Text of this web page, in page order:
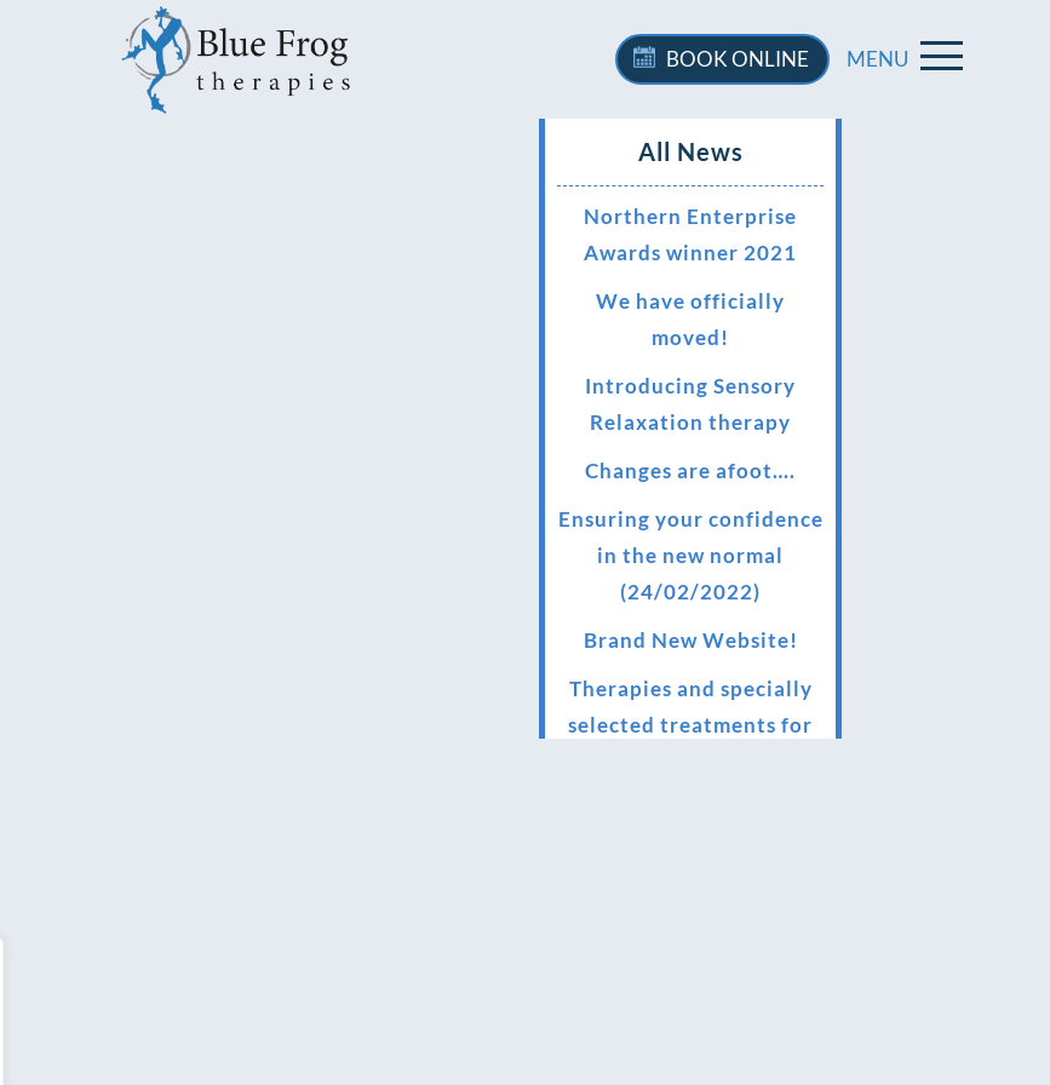
BOOKONLINE MENU
All News
Northern Enterprise
Awards winner 2021
We have officially
moved!
Introducing Sensory
Relaxation therapy
Changes are afoot….
Ensuring your confidence
in the new normal
(24/02/2022)
Brand New Website!
Therapies and specially
selected treatments for